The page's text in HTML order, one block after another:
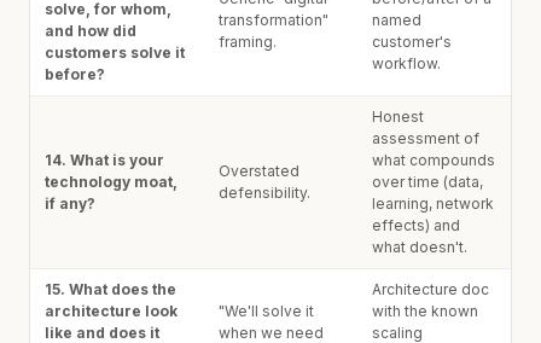
solve, for whom,
and how did
customers solve it
before?
transformation"
framing.
named
customer's
workflow.
14. What is your
technology moat,
if any?
Overstated
defensibility.
Honest
assessment of
what compounds
over time (data,
learning, network
effects) and
what doesn't.
15. What does the
architecture look
like and does it
"We'll solve it
when we need
Architecture doc
with the known
scaling